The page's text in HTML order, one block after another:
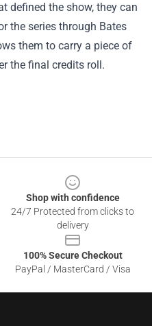
defined the show, they can
the series through Bates
them to carry a piece of
the final credits roll.
Shop with confidence
24/7 Protected from clicks to
delivery
100% Secure Checkout
PayPal / MasterCard / Visa